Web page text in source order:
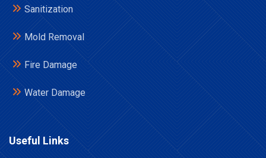
Sanitization
Mold Removal
Fire Damage
Water Damage
Useful Links